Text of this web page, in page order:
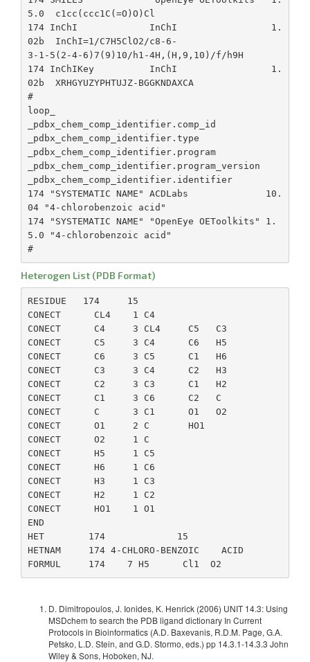
5.0  c1cc(ccc1C(=O)O)Cl
174 InChI             InChI                 1.
02b  InChI=1/C7H5ClO2/c8-6-
3-1-5(2-4-6)7(9)10/h1-4H,(H,9,10)/f/h9H
174 InChIKey          InChI                 1.
02b  XRHGYUZYPHTUJZ-BGGKNDAXCA
#
loop_
_pdbx_chem_comp_identifier.comp_id
_pdbx_chem_comp_identifier.type
_pdbx_chem_comp_identifier.program
_pdbx_chem_comp_identifier.program_version
_pdbx_chem_comp_identifier.identifier
174 "SYSTEMATIC NAME" ACDLabs              10.
04 "4-chlorobenzoic acid"
174 "SYSTEMATIC NAME" "OpenEye OEToolkits" 1.
5.0 "4-chlorobenzoic acid"
Heterogen List (PDB Format)
RESIDUE   174     15
CONECT      CL4    1 C4
CONECT      C4     3 CL4     C5   C3
CONECT      C5     3 C4      C6   H5
CONECT      C6     3 C5      C1   H6
CONECT      C3     3 C4      C2   H3
CONECT      C2     3 C3      C1   H2
CONECT      C1     3 C6      C2   C
CONECT      C      3 C1      O1   O2
CONECT      O1     2 C       HO1
CONECT      O2     1 C
CONECT      H5     1 C5
CONECT      H6     1 C6
CONECT      H3     1 C3
CONECT      H2     1 C2
CONECT      HO1    1 O1
END
HET        174             15
HETNAM     174 4-CHLORO-BENZOIC    ACID
D. Dimitropoulos, J. Ionides, K. Henrick (2006) UNIT 14.3: Using
MSDchem to search the PDB ligand dictionary In Current
Protocols in Bioinformatics (A.D. Baxevanis, R.D.M. Page, G.A.
Petsko, L.D. Stein, and G.D. Stormo, eds.) pp 14.3.1-14.3.3 John
Wiley & Sons, Hoboken, NJ.